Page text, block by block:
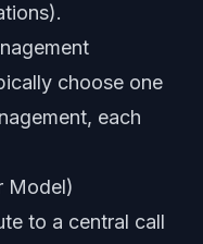
choose one
each
Model)
to a central call